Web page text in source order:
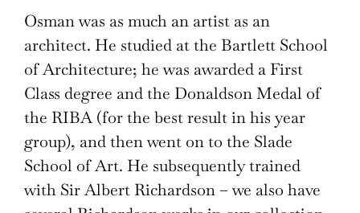
Osman was as much an artist as an
architect. He studied at the Bartlett School
of Architecture; he was awarded a First
Class degree and the Donaldson Medal of
the RIBA (for the best result in his year
group), and then went on to the Slade
School of Art. He subsequently trained
with Sir Albert Richardson – we also have